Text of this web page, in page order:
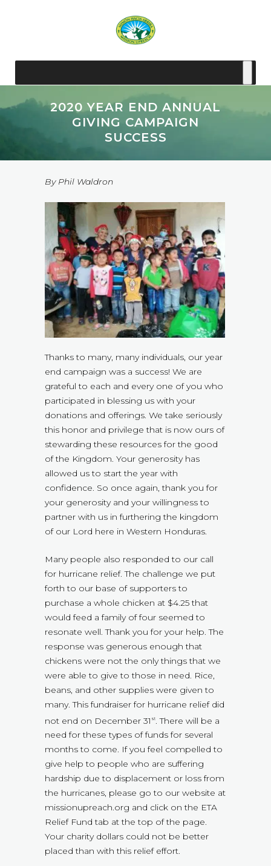
2020 YEAR END ANNUAL
GIVING CAMPAIGN
SUCCESS
By Phil Waldron
Thanks to many, many individuals, our year
end campaign was a success! We are
grateful to each and every one of you who
participated in blessing us with your
donations and offerings. We take seriously
this honor and privilege that is now ours of
stewarding these resources for the good
of the Kingdom. Your generosity has
allowed us to start the year with
confidence. So once again, thank you for
your generosity and your willingness to
partner with us in furthering the kingdom
of our Lord here in Western Honduras.
Many people also responded to our call
for hurricane relief. The challenge we put
forth to our base of supporters to
purchase a whole chicken at $4.25 that
would feed a family of four seemed to
resonate well. Thank you for your help. The
response was generous enough that
chickens were not the only things that we
were able to give to those in need. Rice,
beans, and other supplies were given to
many. This fundraiser for hurricane relief did
not end on December 31 st
. There will be a
need for these types of funds for several
months to come. If you feel compelled to
give help to people who are suffering
hardship due to displacement or loss from
the hurricanes, please go to our website at
missionupreach.org and click on the ETA
Relief Fund tab at the top of the page.
Your charity dollars could not be better
placed than with this relief effort.